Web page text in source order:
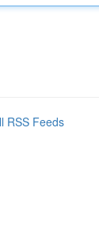
RSS Feeds